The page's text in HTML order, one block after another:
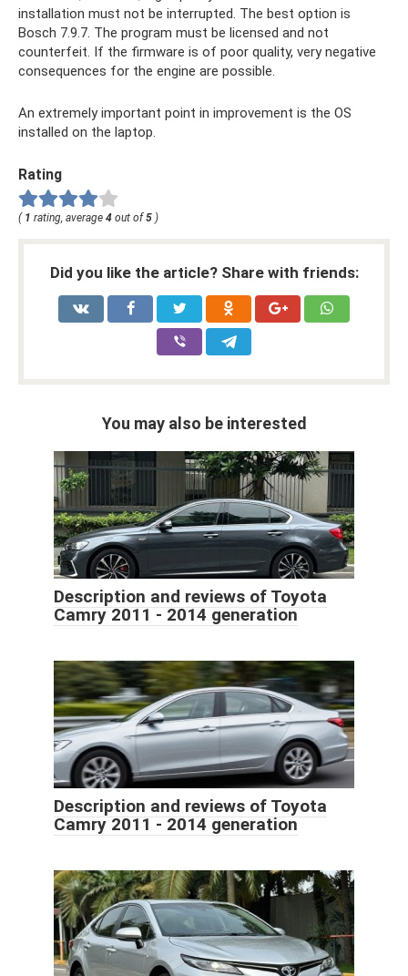
installation must not be interrupted. The best option is
Bosch 7.9.7. The program must be licensed and not
counterfeit. If the firmware is of poor quality, very negative
consequences for the engine are possible.
An extremely important point in improvement is the OS
installed on the laptop.
Rating
( 1 rating, average 4 out of5 )
Did you like the article? Share with friends:
You may also be interested
Description and reviews of Toyota
Camry 2011 - 2014 generation
Description and reviews of Toyota
Camry 2011 - 2014 generation